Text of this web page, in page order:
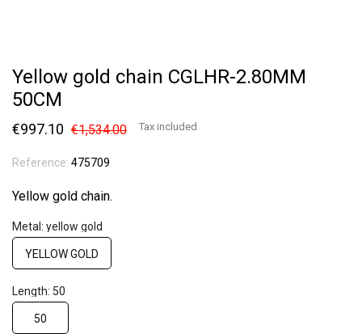
Yellow gold chain CGLHR-2.80MM
50CM
€997.10 €1,534.00 Tax included
Reference: 475709
Yellow gold chain.
Metal: yellow gold
YELLOW GOLD
Length: 50
50